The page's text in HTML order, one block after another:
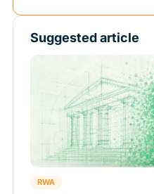
Suggested article
RWA